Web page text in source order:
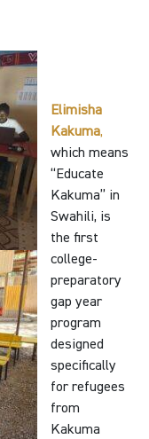
Elimisha
Kakuma,
which means
“Educate
Kakuma” in
Swahili, is
the first
college-
preparatory
gap year
program
designed
specifically
for refugees
from
Kakuma